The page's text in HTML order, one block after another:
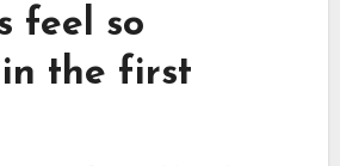
feel so
the first